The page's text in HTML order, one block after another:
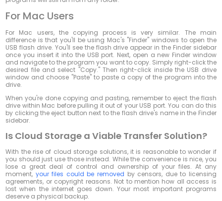
For Mac Users
For Mac users, the copying process is very similar. The main
difference is that you'll be using Mac's "Finder" windows to open the
USB flash drive. You'll see the flash drive appear in the Finder sidebar
once you insert it into the USB port. Next, open a new Finder window
and navigate to the program you want to copy. Simply right-click the
desired file and select "Copy." Then right-click inside the USB drive
window and choose "Paste" to paste a copy of the program into the
drive.
When you're done copying and pasting, remember to eject the flash
drive within Mac before pulling it out of your USB port. You can do this
by clicking the eject button next to the flash drive's name in the Finder
sidebar.
Is Cloud Storage a Viable Transfer Solution?
With the rise of cloud storage solutions, it is reasonable to wonder if
you should just use those instead. While the convenience is nice, you
lose a great deal of control and ownership of your files. At any
moment, your files could be removed by censors, due to licensing
agreements, or copyright reasons. Not to mention how all access is
lost when the internet goes down. Your most important programs
deserve a physical backup.